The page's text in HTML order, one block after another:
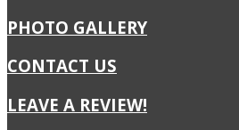
PHOTO GALLERY
CONTACT US
LEAVE A REVIEW!